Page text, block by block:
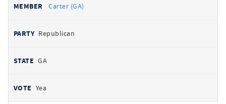
Carter (GA)
Republican
GA
Yea